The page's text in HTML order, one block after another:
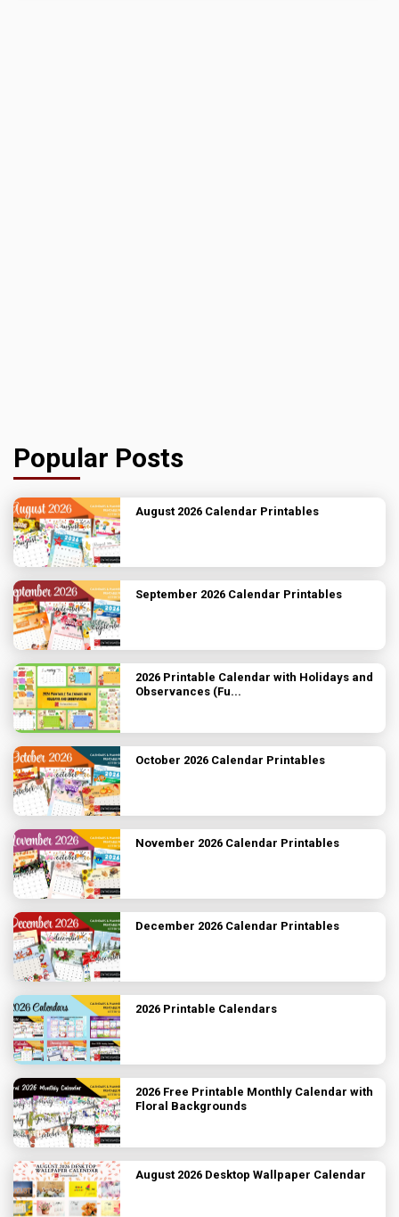
Popular Posts
August 2026 Calendar Printables
September 2026 Calendar Printables
2026 Printable Calendar with Holidays and
Observances (Fu...
October 2026 Calendar Printables
November 2026 Calendar Printables
December 2026 Calendar Printables
2026 Printable Calendars
2026 Free Printable Monthly Calendar with
Floral Backgrounds
August 2026 Desktop Wallpaper Calendar